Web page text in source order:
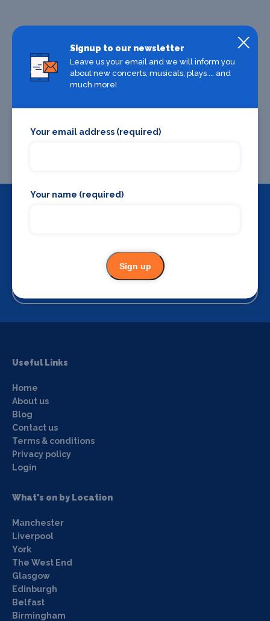
Cast, crew, production and more
Useful Links
Home
About us
Blog
Contact us
Terms & conditions
Privacy policy
Login
What's on by Location
Manchester
Liverpool
York
The West End
Glasgow
Edinburgh
Belfast
Birmingham
Signup to our newsletter
Leave us your email and we will inform you
about new concerts, musicals, plays ... and
much more!
Your email address (required)
Your name (required)
Sign up